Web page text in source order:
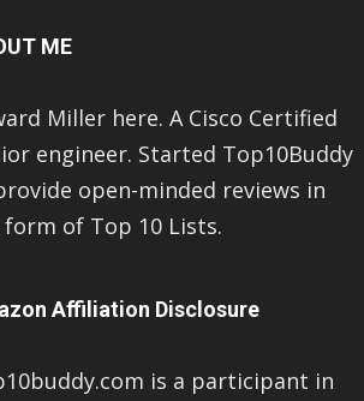
ME
Miller here. A Cisco Certified
engineer. Started Top10Buddy
open-minded reviews in
of Top 10 Lists.
Affiliation Disclosure
is a participant in